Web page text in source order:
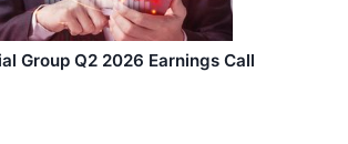
Group Q2 2026 Earnings Call